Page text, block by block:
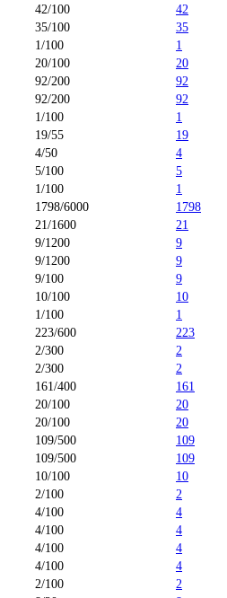
42/100 42
35/100 35
1/100 1
20/100 20
92/200 92
92/200 92
1/100 1
19/55 19
4/50 4
5/100 5
1/100 1
1798/6000 1798
21/1600 21
9/1200 9
9/1200 9
9/100 9
10/100 10
1/100 1
223/600 223
2/300 2
2/300 2
161/400 161
20/100 20
20/100 20
109/500 109
109/500 109
10/100 10
2/100 2
4/100 4
4/100 4
4/100 4
4/100 4
2/100 2